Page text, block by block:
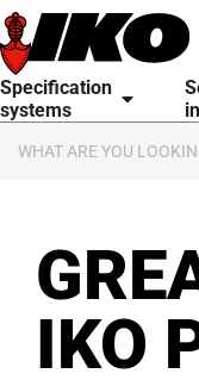
content
Specification
systems
IKO